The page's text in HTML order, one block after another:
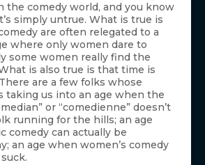
the comedy world, and you know
simply untrue. What is true is
are often relegated to a
where only women dare to
some women really find the
is also true is that time is
are a few folks whose
taking us into an age when the
or “comedienne” doesn’t
running for the hills; an age
comedy can actually be
an age when women’s comedy